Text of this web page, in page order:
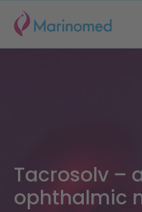
Tacrosolv –
ophthalmic